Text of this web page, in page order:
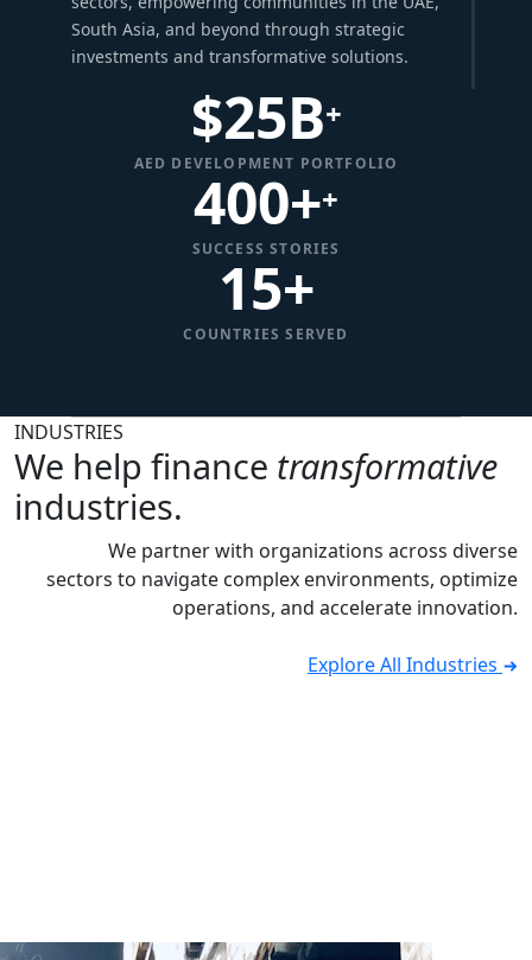
South Asia, and beyond through strategic
investments and transformative solutions.
$25B+
AED DEVELOPMENT PORTFOLIO
400++
SUCCESS STORIES
15+
COUNTRIES SERVED
INDUSTRIES
We help finance transformative
industries.
We partner with organizations across diverse
sectors to navigate complex environments, optimize
operations, and accelerate innovation.
Explore All Industries